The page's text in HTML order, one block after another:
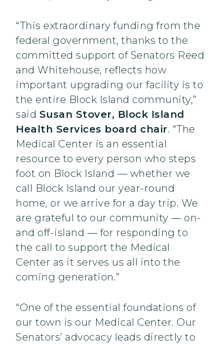
“This extraordinary funding from the
federal government, thanks to the
committed support of Senators Reed
and Whitehouse, reflects how
important upgrading our facility is to
the entire Block Island community,”
said Susan Stover, Block Island
Health Services board chair. “The
Medical Center is an essential
resource to every person who steps
foot on Block Island — whether we
call Block Island our year-round
home, or we arrive for a day trip. We
are grateful to our community — on-
and off-island — for responding to
the call to support the Medical
Center as it serves us all into the
coming generation.”
“One of the essential foundations of
our town is our Medical Center. Our
Senators’ advocacy leads directly to